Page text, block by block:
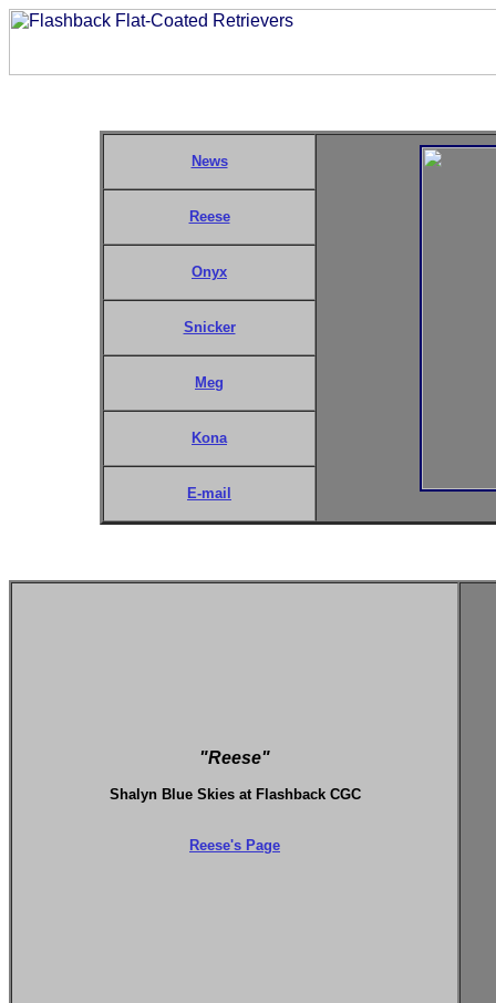
News
Reese
Onyx
Snicker
Meg
Kona
E-mail
"Reese"
Shalyn Blue Skies at Flashback CGC
Reese's Page